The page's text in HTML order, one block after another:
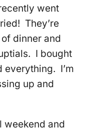
went
They’re
dinner and
I bought
everything. I’m
up and
weekend and